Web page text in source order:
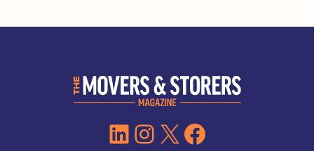
LinkedIn
Instagram
X Facebook